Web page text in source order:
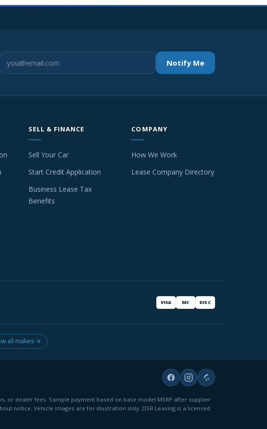
Notify Me
SELL & FINANCE
Sell Your Car
Start Credit Application
Business Lease Tax
Benefits
COMPANY
How We Work
Lease Company Directory
VISA MC DISC
all makes →
dealer fees. Sample payment based on base model MSRP after supplier
notice. Vehicle images are for illustration only. DSR Leasing is a licensed